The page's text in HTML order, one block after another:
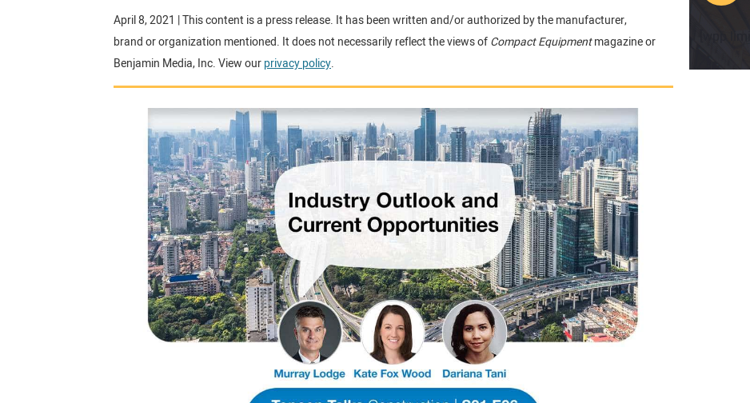
April 8, 2021 | This content is a press release. It has been written and/or authorized by the manufacturer,
brand or organization mentioned. It does not necessarily reflect the views ofCompact Equipmentmagazine or
Benjamin Media, Inc. View ourprivacy policy.